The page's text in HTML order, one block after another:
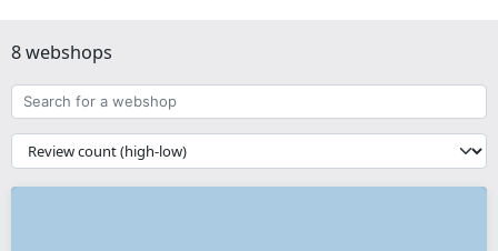
8 webshops
Search
for
a
webshop
{{
__('Sort')
}}